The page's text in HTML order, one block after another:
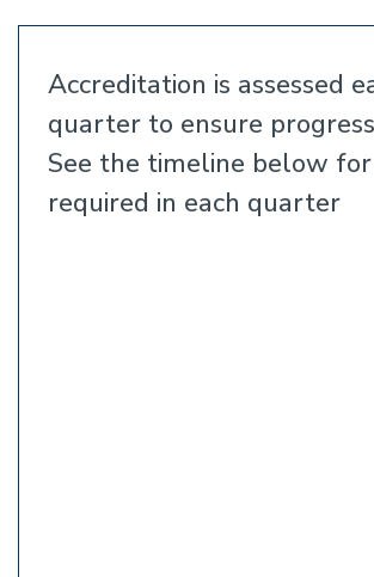
Accreditation is assessed
quarter to ensure
See the timeline below
required in each quarter